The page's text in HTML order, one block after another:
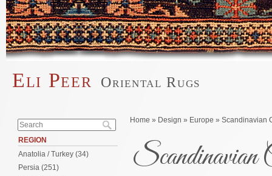
Skip to main content
Eli Peer Oriental Rugs
Search
REGION
Anatolia / Turkey (34)
Persia (251)
You are here
Home » Design » Europe » Scandinavian
Scandinavian